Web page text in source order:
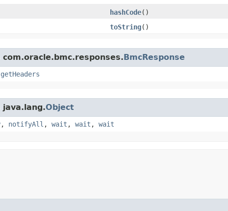
hashCode()
toString()
BmcResponse
getHeaders
Object
, notifyAll , wait , wait , wait